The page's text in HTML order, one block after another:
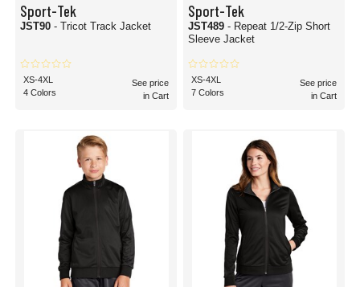
Sport-Tek
JST90 - Tricot Track Jacket
XS-4XL
4 Colors
See price
in Cart
Sport-Tek
JST489 - Repeat 1/2-Zip Short
Sleeve Jacket
XS-4XL
7 Colors
See price
in Cart